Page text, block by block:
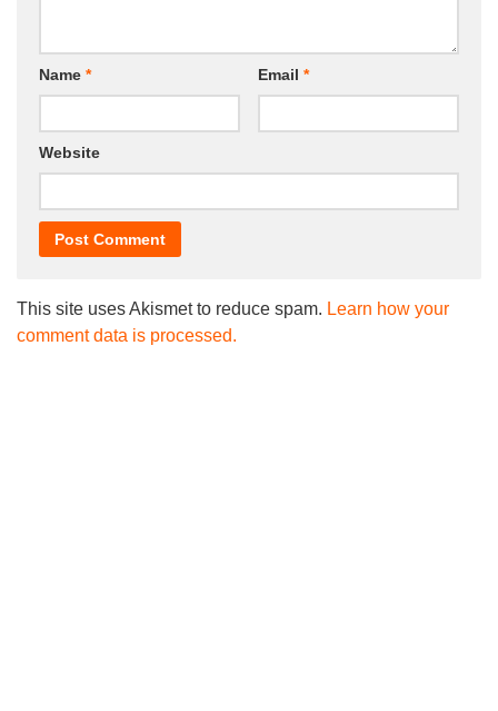
Name * Email *
Website
This site uses Akismet to reduce spam. Learn how your
comment data is processed.